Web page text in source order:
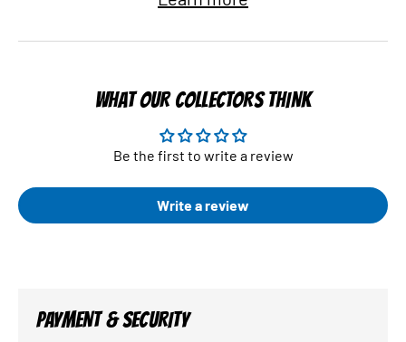
WHAT OUR COLLECTORS THINK
Be the first to write a review
Write a review
PAYMENT & SECURITY